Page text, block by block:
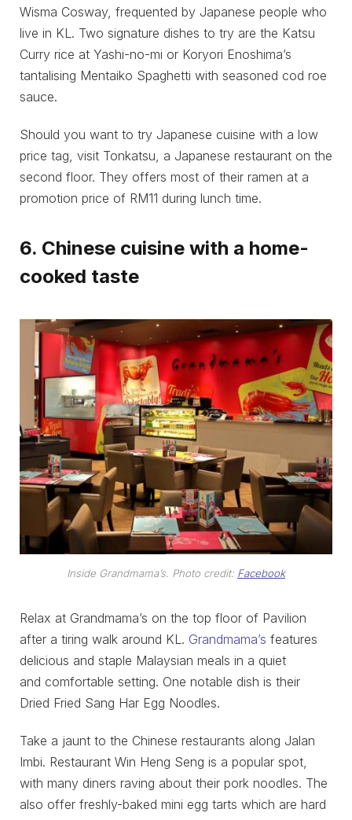
Wisma Cosway, frequented by Japanese people who
live in KL. Two signature dishes to try are the Katsu
Curry rice at Yashi-no-mi or Koryori Enoshima’s
tantalising Mentaiko Spaghetti with seasoned cod roe
sauce.
Should you want to try Japanese cuisine with a low
price tag, visit Tonkatsu, a Japanese restaurant on the
second floor. They offers most of their ramen at a
promotion price of RM11 during lunch time.
6. Chinese cuisine with a home-
cooked taste
Inside Grandmama’s. Photo credit: Facebook
Relax at Grandmama’s on the top floor of Pavilion
after a tiring walk around KL. Grandmama’s features
delicious and staple Malaysian meals in a quiet
and comfortable setting. One notable dish is their
Dried Fried Sang Har Egg Noodles.
Take a jaunt to the Chinese restaurants along Jalan
Imbi. Restaurant Win Heng Seng is a popular spot,
with many diners raving about their pork noodles. The
also offer freshly-baked mini egg tarts which are hard